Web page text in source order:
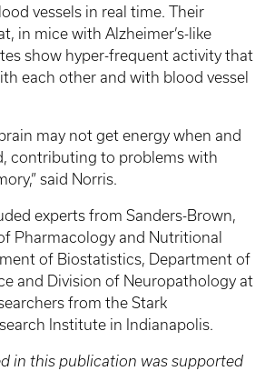
vessels in real time. Their
in mice with Alzheimer’s-like
show hyper-frequent activity that
each other and with blood vessel
may not get energy when and
contributing to problems with
said Norris.
experts from Sanders-Brown,
Pharmacology and Nutritional
of Biostatistics, Department of
and Division of Neuropathology at
from the Stark
Institute in Indianapolis.
in this publication was supported